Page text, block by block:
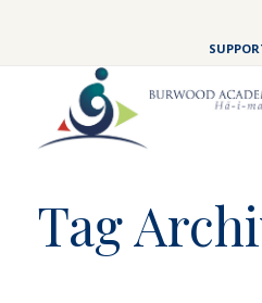
content
Tag